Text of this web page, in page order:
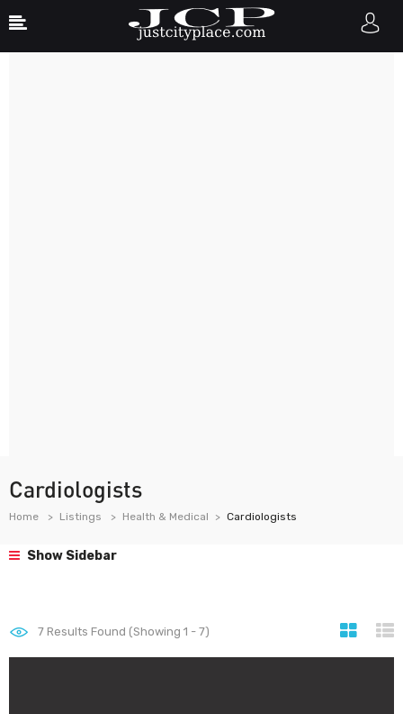
Cardiologists
Home Listings Health & Medical Cardiologists
Show Sidebar
7 Results Found (Showing 1 - 7)